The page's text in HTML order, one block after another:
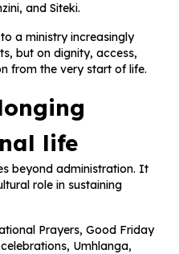
and Siteki.
a ministry increasingly
but on dignity, access,
from the very start of life.
life
beyond administration. It
role in sustaining
Prayers, Good Friday
Umhlanga,